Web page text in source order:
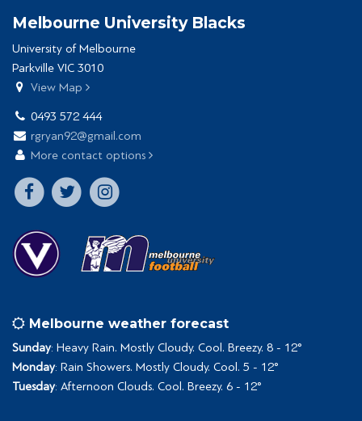
Melbourne University Blacks
University of Melbourne
Parkville VIC 3010
View Map
0493 572 444
rgryan92@gmail.com
More contact options
Melbourne weather forecast
Sunday: Heavy Rain. Mostly Cloudy. Cool. Breezy. 8 - 12°
Monday: Rain Showers. Mostly Cloudy. Cool. 5 - 12°
Tuesday: Afternoon Clouds. Cool. Breezy. 6 - 12°